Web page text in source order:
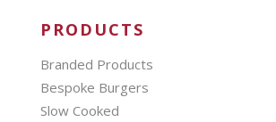
PRODUCTS
Branded Products
Bespoke Burgers
Slow Cooked